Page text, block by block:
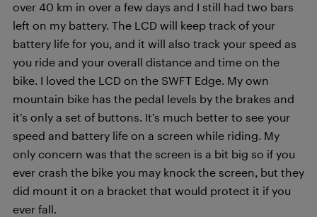
over 40 km in over a few days and I still had two bars
left on my battery. The LCD will keep track of your
battery life for you, and it will also track your speed as
you ride and your overall distance and time on the
bike. I loved the LCD on the SWFT Edge. My own
mountain bike has the pedal levels by the brakes and
it’s only a set of buttons. It’s much better to see your
speed and battery life on a screen while riding. My
only concern was that the screen is a bit big so if you
ever crash the bike you may knock the screen, but they
did mount it on a bracket that would protect it if you
ever fall.